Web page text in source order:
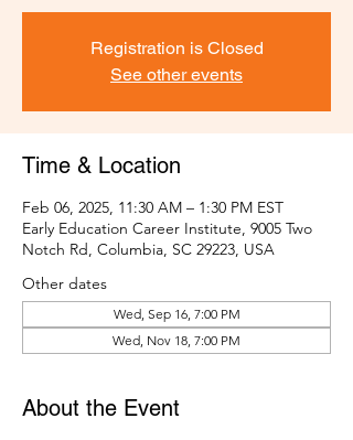
Registration is Closed
See other events
Time & Location
Feb 06, 2025, 11:30 AM – 1:30 PM EST
Early Education Career Institute, 9005 Two
Notch Rd, Columbia, SC 29223, USA
Other dates
Wed, Sep 16, 7:00 PM
Wed, Nov 18, 7:00 PM
About the Event